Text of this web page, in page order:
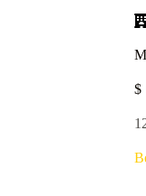
$